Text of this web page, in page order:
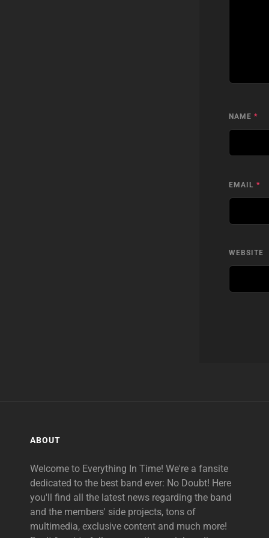
NAME *
EMAIL *
WEBSITE
ABOUT
Welcome to Everything In Time! We're a fansite
dedicated to the best band ever: No Doubt! Here
you'll find all the latest news regarding the band
and the members' side projects, tons of
multimedia, exclusive content and much more!